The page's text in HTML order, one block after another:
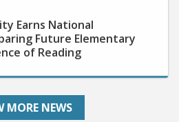
Earns National
Future Elementary
of Reading
MORE NEWS